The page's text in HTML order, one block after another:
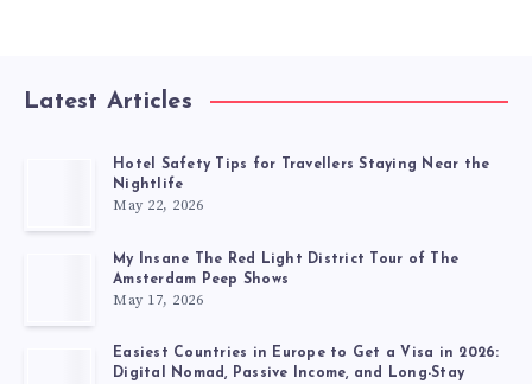
Latest Articles
Hotel Safety Tips for Travellers Staying Near the
Nightlife
May 22, 2026
My Insane The Red Light District Tour of The
Amsterdam Peep Shows
May 17, 2026
Easiest Countries in Europe to Get a Visa in 2026:
Digital Nomad, Passive Income, and Long-Stay